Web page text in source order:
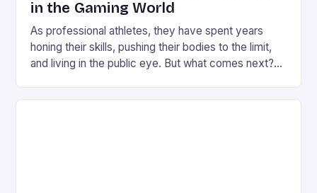
in the Gaming World
As professional athletes, they have spent years
honing their skills, pushing their bodies to the limit,
and living in the public eye. But what comes next?